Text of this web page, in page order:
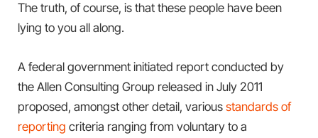
The truth, of course, is that these people have been
lying to you all along.
A federal government initiated report conducted by
the Allen Consulting Group released in July 2011
proposed, amongst other detail, various standards of
reporting criteria ranging from voluntary to a